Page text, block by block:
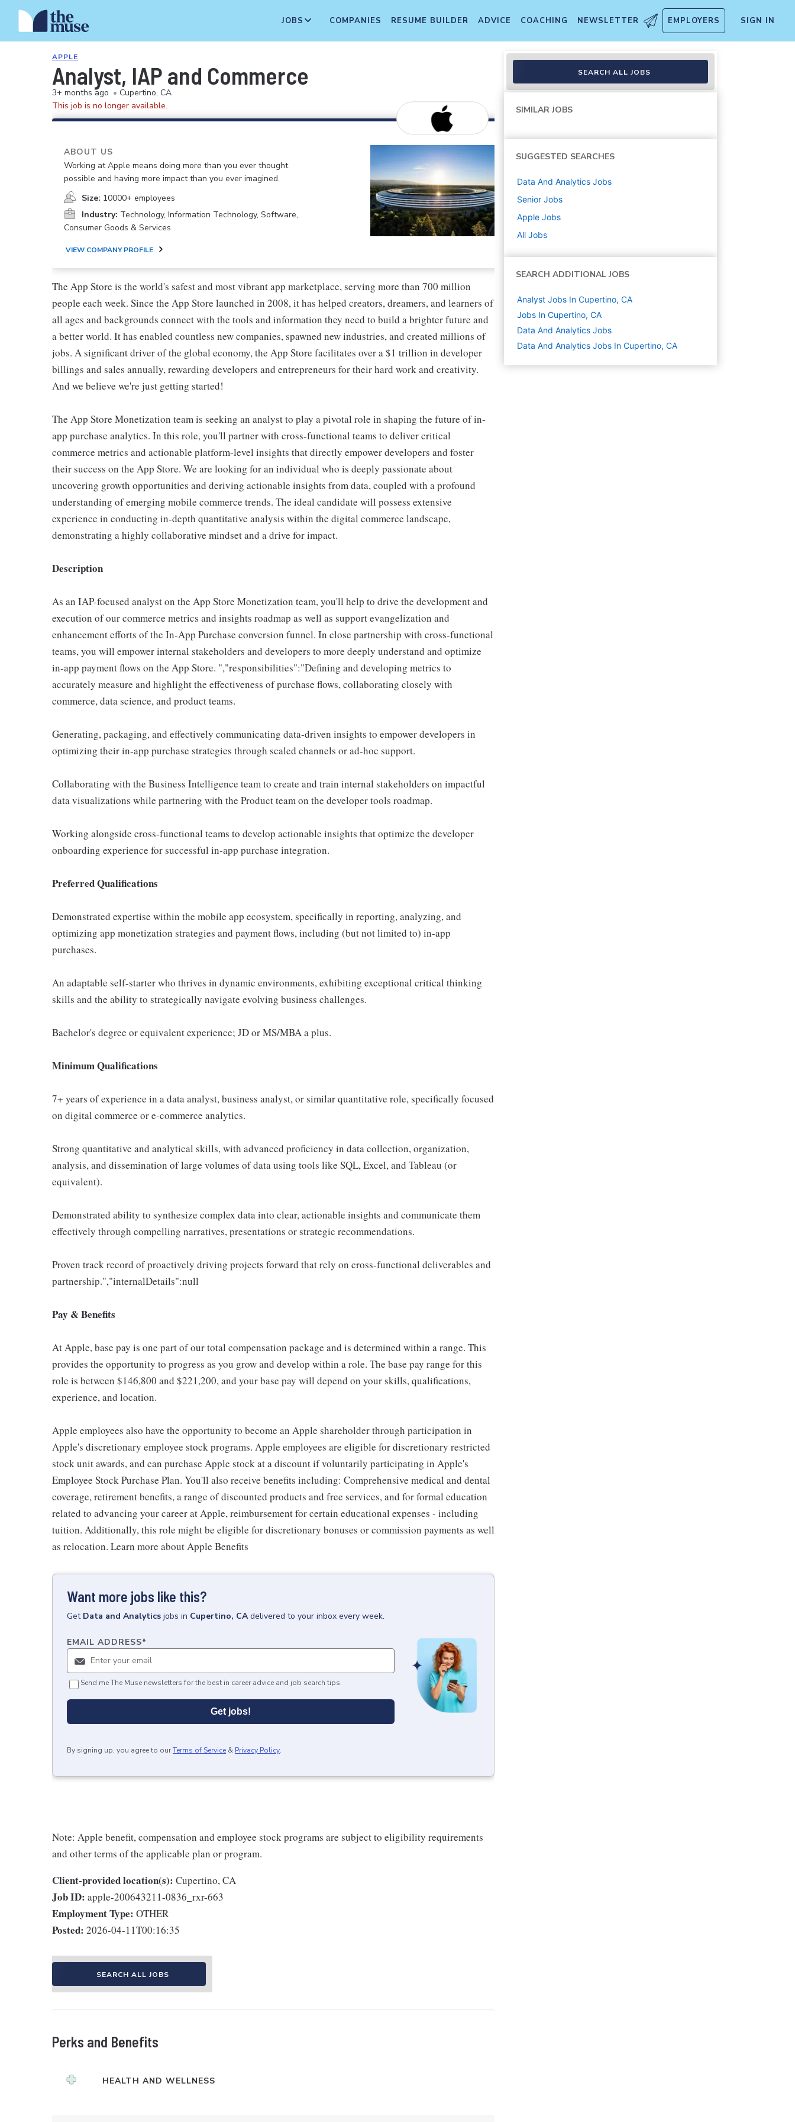
JOBS COMPANIES RESUME BUILDER ADVICE COACHING NEWSLETTER EMPLOYERS SIGN IN
APPLE
Analyst, IAP and Commerce
3+ months ago • Cupertino, CA
This job is no longer available.
ABOUT US
Working at Apple means doing more than you ever thought
possible and having more impact than you ever imagined.
Size: 10000+ employees
Industry: Technology, Information Technology, Software,
Consumer Goods & Services
VIEW COMPANY PROFILE
The App Store is the world's safest and most vibrant app marketplace, serving more than 700 million
people each week. Since the App Store launched in 2008, it has helped creators, dreamers, and learners of
all ages and backgrounds connect with the tools and information they need to build a brighter future and
a better world. It has enabled countless new companies, spawned new industries, and created millions of
jobs. A significant driver of the global economy, the App Store facilitates over a $1 trillion in developer
billings and sales annually, rewarding developers and entrepreneurs for their hard work and creativity.
And we believe we're just getting started!
The App Store Monetization team is seeking an analyst to play a pivotal role in shaping the future of in-
app purchase analytics. In this role, you'll partner with cross-functional teams to deliver critical
commerce metrics and actionable platform-level insights that directly empower developers and foster
their success on the App Store. We are looking for an individual who is deeply passionate about
uncovering growth opportunities and deriving actionable insights from data, coupled with a profound
understanding of emerging mobile commerce trends. The ideal candidate will possess extensive
experience in conducting in-depth quantitative analysis within the digital commerce landscape,
demonstrating a highly collaborative mindset and a drive for impact.
Description
As an IAP-focused analyst on the App Store Monetization team, you'll help to drive the development and
execution of our commerce metrics and insights roadmap as well as support evangelization and
enhancement efforts of the In-App Purchase conversion funnel. In close partnership with cross-functional
teams, you will empower internal stakeholders and developers to more deeply understand and optimize
in-app payment flows on the App Store. ","responsibilities":"Defining and developing metrics to
accurately measure and highlight the effectiveness of purchase flows, collaborating closely with
commerce, data science, and product teams.
Generating, packaging, and effectively communicating data-driven insights to empower developers in
optimizing their in-app purchase strategies through scaled channels or ad-hoc support.
Collaborating with the Business Intelligence team to create and train internal stakeholders on impactful
data visualizations while partnering with the Product team on the developer tools roadmap.
Working alongside cross-functional teams to develop actionable insights that optimize the developer
onboarding experience for successful in-app purchase integration.
Preferred Qualifications
Demonstrated expertise within the mobile app ecosystem, specifically in reporting, analyzing, and
optimizing app monetization strategies and payment flows, including (but not limited to) in-app
purchases.
An adaptable self-starter who thrives in dynamic environments, exhibiting exceptional critical thinking
skills and the ability to strategically navigate evolving business challenges.
Bachelor's degree or equivalent experience; JD or MS/MBA a plus.
Minimum Qualifications
7+ years of experience in a data analyst, business analyst, or similar quantitative role, specifically focused
on digital commerce or e-commerce analytics.
Strong quantitative and analytical skills, with advanced proficiency in data collection, organization,
analysis, and dissemination of large volumes of data using tools like SQL, Excel, and Tableau (or
equivalent).
Demonstrated ability to synthesize complex data into clear, actionable insights and communicate them
effectively through compelling narratives, presentations or strategic recommendations.
Proven track record of proactively driving projects forward that rely on cross-functional deliverables and
partnership.","internalDetails":null
Pay & Benefits
At Apple, base pay is one part of our total compensation package and is determined within a range. This
provides the opportunity to progress as you grow and develop within a role. The base pay range for this
role is between $146,800 and $221,200, and your base pay will depend on your skills, qualifications,
experience, and location.
Apple employees also have the opportunity to become an Apple shareholder through participation in
Apple's discretionary employee stock programs. Apple employees are eligible for discretionary restricted
stock unit awards, and can purchase Apple stock at a discount if voluntarily participating in Apple's
Employee Stock Purchase Plan. You'll also receive benefits including: Comprehensive medical and dental
coverage, retirement benefits, a range of discounted products and free services, and for formal education
related to advancing your career at Apple, reimbursement for certain educational expenses - including
tuition. Additionally, this role might be eligible for discretionary bonuses or commission payments as well
as relocation. Learn more about Apple Benefits
Want more jobs like this?
Get Data and Analytics jobs in Cupertino, CA delivered to your inbox every week.
EMAIL ADDRESS*
Send me The Muse newsletters for the best in career advice and job search tips.
Get jobs!
By signing up, you agree to ourTerms of Service & Privacy Policy.
Note: Apple benefit, compensation and employee stock programs are subject to eligibility requirements
and other terms of the applicable plan or program.
Client-provided location(s): Cupertino, CA
Job ID: apple-200643211-0836_rxr-663
Employment Type: OTHER
Posted: 2026-04-11T00:16:35
SEARCH ALL JOBS
Perks and Benefits
HEALTH AND WELLNESS
SEARCH ALL JOBS
SIMILAR JOBS
SUGGESTED SEARCHES
Data And Analytics Jobs
Senior Jobs
Apple Jobs
All Jobs
SEARCH ADDITIONAL JOBS
Analyst Jobs In Cupertino, CA
Jobs In Cupertino, CA
Data And Analytics Jobs
Data And Analytics Jobs In Cupertino, CA